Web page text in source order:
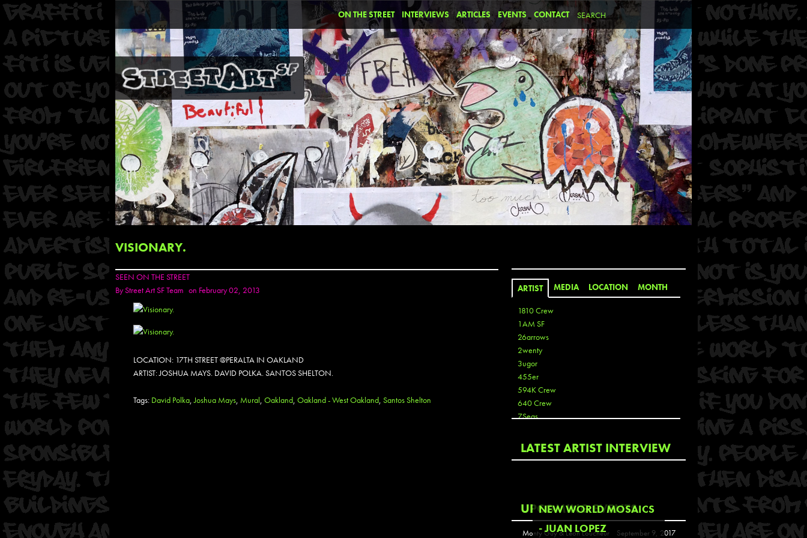
ON THE STREET INTERVIEWS ARTICLES EVENTS CONTACT
VISIONARY.
SEEN ON THE STREET
ByStreet Art SF Team on February 02, 2013
LOCATION: 17TH STREET @PERALTA IN OAKLAND
ARTIST: JOSHUA MAYS. DAVID POLKA. SANTOS SHELTON.
Tags: David Polka,Joshua Mays, Mural, Oakland, Oakland - West Oakland, Santos Shelton
ARTIST MEDIA LOCATION MONTH
1810 Crew
1AM SF
26arrows
2wenty
3ugor
455er
594K Crew
640 Crew
7Seas
Aaron De La Cruz
Aaron Kai
Abouss
Acme
Act
LATEST ARTIST INTERVIEW
NEW WORLD MOSAICS
- JUAN LOPEZ
UPCOMING EVENTS
Monty Guy & Leon Loucheur September 9, 2017